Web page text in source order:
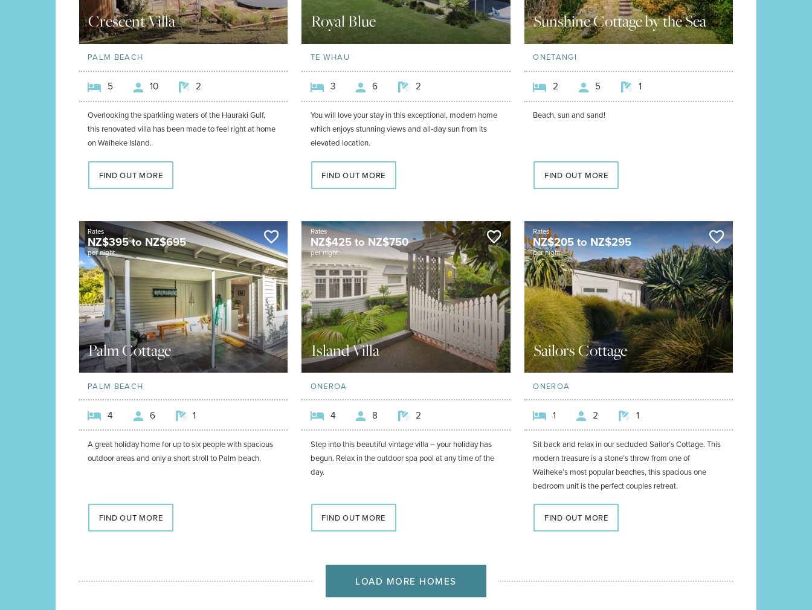
Crescent Villa
PALM BEACH
5 10 2
Overlooking the sparkling waters of the Hauraki Gulf,
this renovated villa has been made to feel right at home
on Waiheke Island.
FIND OUT MORE
Royal Blue
TE WHAU
3 6 2
You will love your stay in this exceptional, modern home
which enjoys stunning views and all-day sun from its
elevated location.
FIND OUT MORE
Sunshine Cottage by the Sea
ONETANGI
2 5 1
Beach, sun and sand!
FIND OUT MORE
Rates
NZ$395toNZ$695
per night
Palm Cottage
PALM BEACH
4 6 1
A great holiday home for up to six people with spacious
outdoor areas and only a short stroll to Palm beach.
FIND OUT MORE
Rates
NZ$425toNZ$750
per night
Island Villa
ONEROA
4 8 2
Step into this beautiful vintage villa – your holiday has
begun. Relax in the outdoor spa pool at any time of the
day.
FIND OUT MORE
Rates
NZ$205toNZ$295
per night
Sailors Cottage
ONEROA
1 2 1
Sit back and relax in our secluded Sailor’s Cottage. This
modern treasure is a stone’s throw from one of
Waiheke’s most popular beaches, this spacious one
bedroom unit is the perfect couples retreat.
FIND OUT MORE
LOAD MORE HOMES